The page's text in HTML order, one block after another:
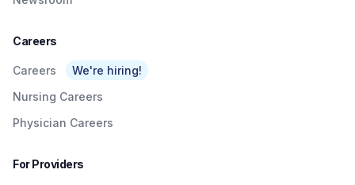
Careers
Careers
We're hiring!
Nursing Careers
Physician Careers
For Providers